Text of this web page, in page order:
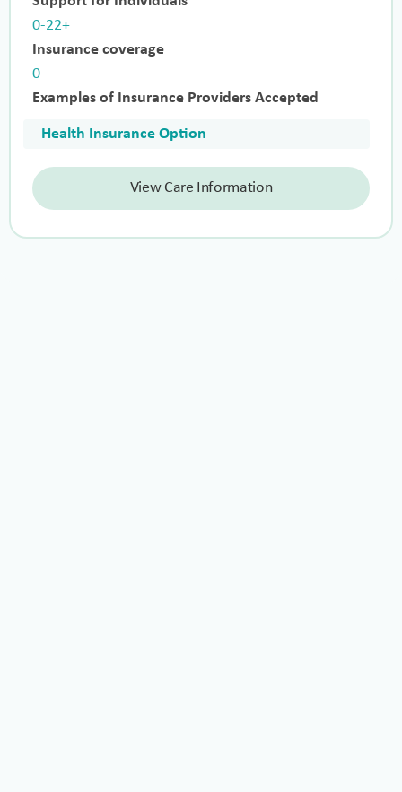
0-22+
Insurance coverage
0
Examples of Insurance Providers Accepted
Health Insurance Option
View Care Information